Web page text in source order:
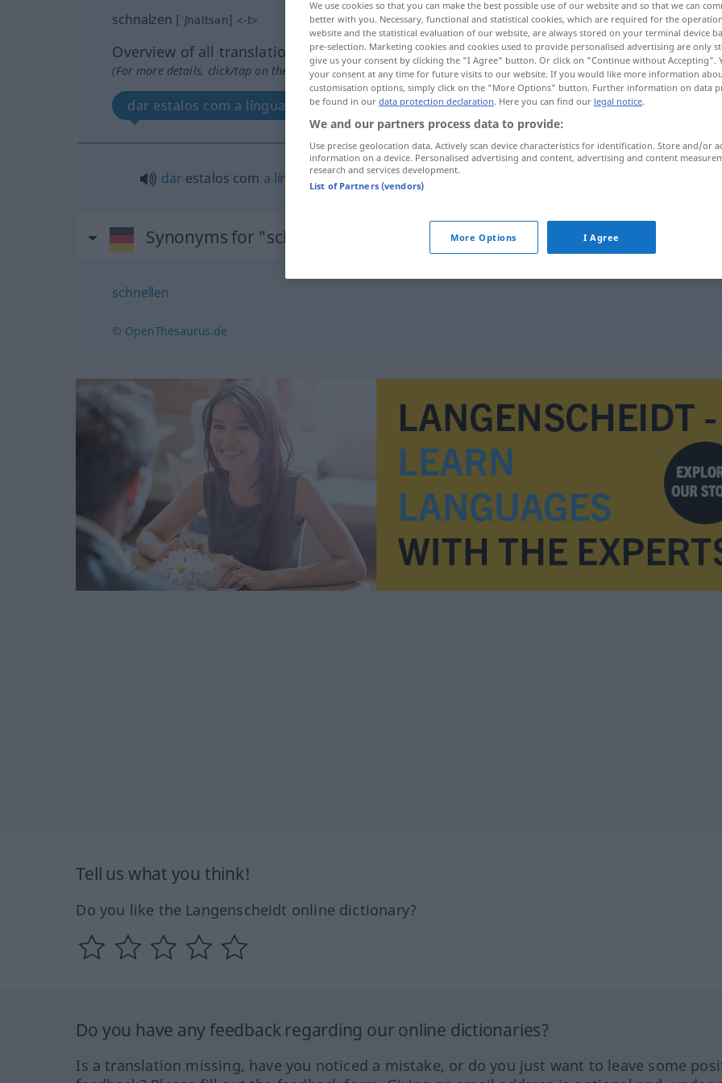
schnalzen [ˈʃnaltsən] <-t>
Overview of all translations
(For more details, click/tap on the translation)
dar estalos com a língua
dar estalos com a língua(odcom os dedos)
Synonyms for "schnalzen"
schnellen
© OpenThesaurus.de
Tell us what you think!
Do you like the Langenscheidt online dictionary?
Do you have any feedback regarding our online dictionaries?
Is a translation missing, have you noticed a mistake, or do you just want to leave some
We use cookies so that you can make the best possible use of our website and so that we can
better with you. Necessary, functional and statistical cookies, which are required for the
website and the statistical evaluation of our website, are always stored on your terminal device
pre-selection. Marketing cookies and cookies used to provide personalised advertising are only
give us your consent by clicking the "I Agree" button. Or click on "Continue without Accepting".
your consent at any time for future visits to our website. If you would like more information
customisation options, simply click on the "More Options" button. Further information on data
be found in our data protection declaration. Here you can find our legal notice.
We and our partners process data to provide:
Use precise geolocation data. Actively scan device characteristics for identification. Store and/or
information on a device. Personalised advertising and content, advertising and content
research and services development.
List of Partners (vendors)
More Options I Agree